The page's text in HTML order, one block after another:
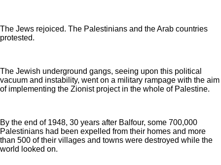
The Jews rejoiced. The Palestinians and the Arab countries
protested.
The Jewish underground gangs, seeing upon this political
vacuum and instability, went on a military rampage with the aim
of implementing the Zionist project in the whole of Palestine.
By the end of 1948, 30 years after Balfour, some 700,000
Palestinians had been expelled from their homes and more
than 500 of their villages and towns were destroyed while the
world looked on.